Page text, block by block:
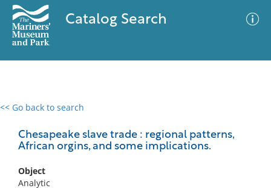
Catalog Search
<< Go back to search
Chesapeake slave trade : regional patterns,
African orgins, and some implications.
Object
Analytic
0 results